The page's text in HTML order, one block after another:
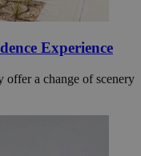
Experience
offer a change of scenery